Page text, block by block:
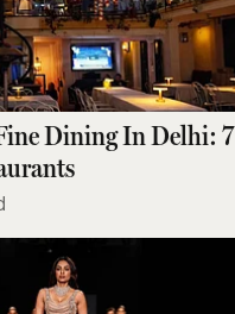
Dining In Delhi: 7